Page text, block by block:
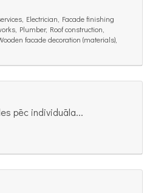
Electrician, Facade finishing
Plumber, Roof construction,
facade decoration (materials),
pēc individuāla...